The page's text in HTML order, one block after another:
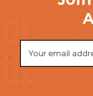
Email
Address